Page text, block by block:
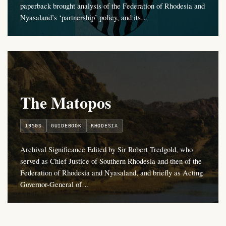
paperback brought analysis of the Federation of Rhodesia and
Nyasaland’s ‘partnership’ policy, and its…
The Matopos
1950S GUIDEBOOK RHODESIA
Archival Significance Edited by Sir Robert Tredgold, who
served as Chief Justice of Southern Rhodesia and then of the
Federation of Rhodesia and Nyasaland, and briefly as Acting
Governor-General of…